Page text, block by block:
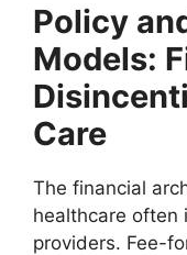
Policy
Models:
Care
The financial
healthcare often
providers. Fee-